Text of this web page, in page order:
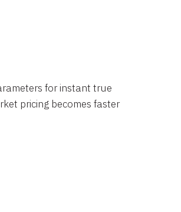
for instant true
pricing becomes faster